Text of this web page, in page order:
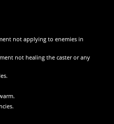
not applying to enemies in
not healing the caster or any